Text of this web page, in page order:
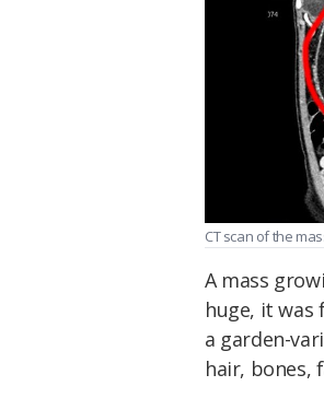
CT scan of the
A mass
huge, it
a garden-
hair, bones,